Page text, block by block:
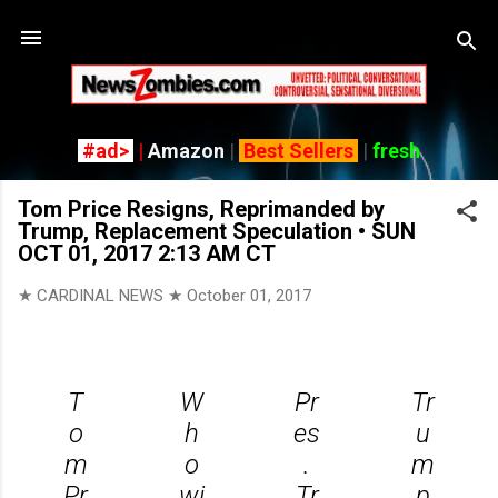
#ad> | Amazon | Best Sellers | fresh
Tom Price Resigns, Reprimanded by
Trump, Replacement Speculation • SUN
OCT 01, 2017 2:13 AM CT
★ CARDINAL NEWS ★ October 01, 2017
T
o
m
W
h
o
Pr
es
.
Tr
u
m